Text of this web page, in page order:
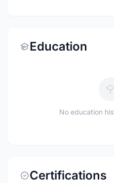
Education
No education
Certifications